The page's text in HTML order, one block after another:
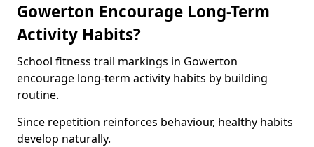
Gowerton Encourage Long-Term
Activity Habits?
School fitness trail markings in Gowerton
encourage long-term activity habits by building
routine.
Since repetition reinforces behaviour, healthy habits
develop naturally.